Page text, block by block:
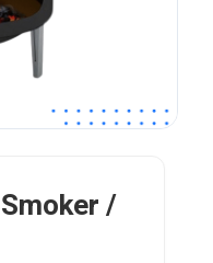
/